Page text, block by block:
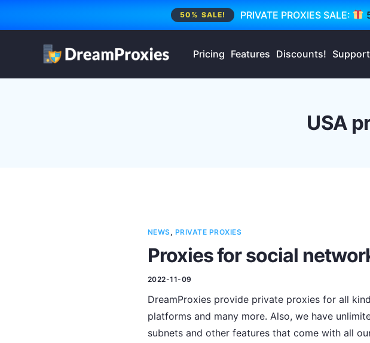
PRIVATE PROXIES SALE:
50% SALE!
Pricing Features Discounts! Support
USA
NEWS, PRIVATE PROXIES
Proxies for social
2022-11-09
DreamProxies provide private proxies for all
platforms and many more. Also, we have
subnets and other features that come with all